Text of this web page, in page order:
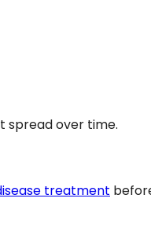
spread over time.
treatment